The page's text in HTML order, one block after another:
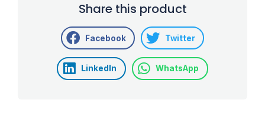
Share this product
Facebook Twitter
LinkedIn WhatsApp